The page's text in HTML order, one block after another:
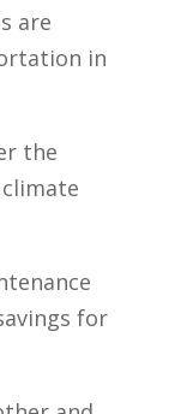
are
in
the
for